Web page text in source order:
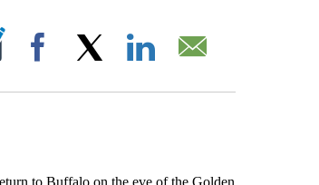
ON "".
Facebook
to Buffalo on the eve of the Golden